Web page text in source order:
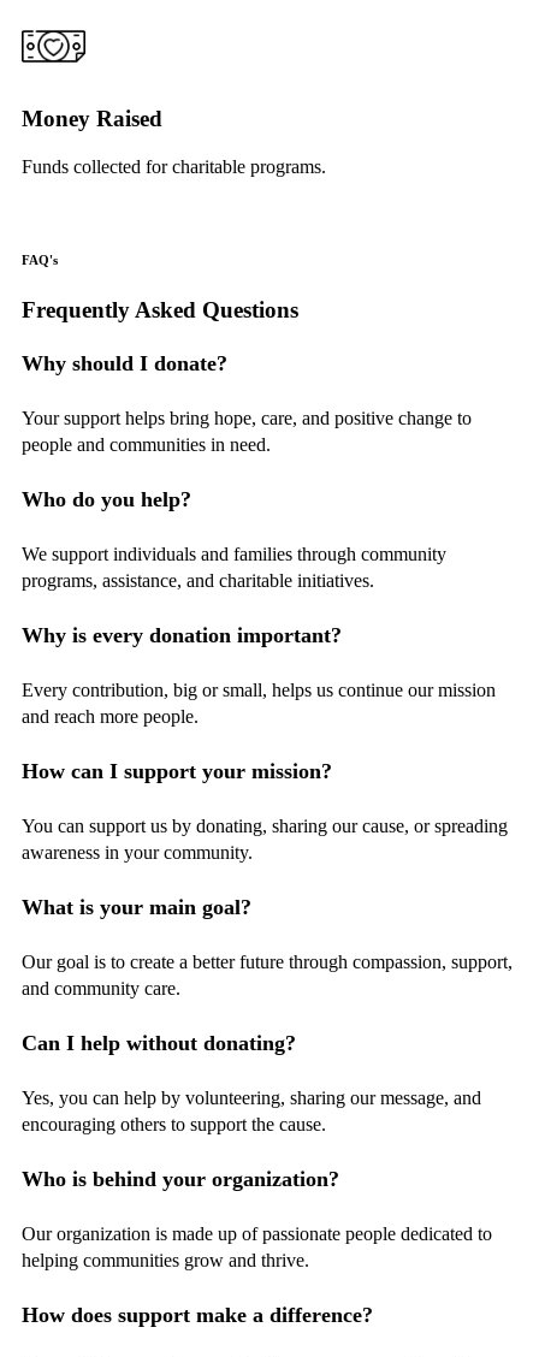
Money Raised
Funds collected for charitable programs.
FAQ's
Frequently Asked Questions
Why should I donate?
Your support helps bring hope, care, and positive change to
people and communities in need.
Who do you help?
We support individuals and families through community
programs, assistance, and charitable initiatives.
Why is every donation important?
Every contribution, big or small, helps us continue our mission
and reach more people.
How can I support your mission?
You can support us by donating, sharing our cause, or spreading
awareness in your community.
What is your main goal?
Our goal is to create a better future through compassion, support,
and community care.
Can I help without donating?
Yes, you can help by volunteering, sharing our message, and
encouraging others to support the cause.
Who is behind your organization?
Our organization is made up of passionate people dedicated to
helping communities grow and thrive.
How does support make a difference?